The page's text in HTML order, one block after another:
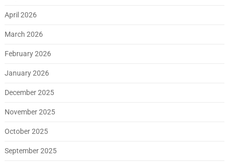
April 2026
March 2026
February 2026
January 2026
December 2025
November 2025
October 2025
September 2025